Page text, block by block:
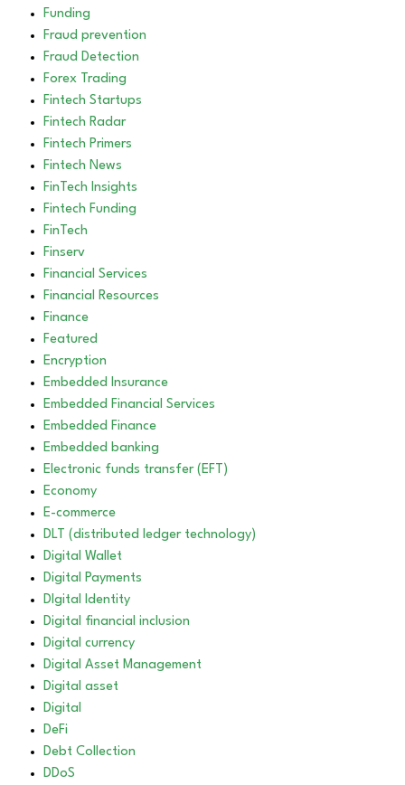
Funding
Fraud prevention
Fraud Detection
Forex Trading
Fintech Startups
Fintech Radar
Fintech Primers
Fintech News
FinTech Insights
Fintech Funding
FinTech
Finserv
Financial Services
Financial Resources
Finance
Featured
Encryption
Embedded Insurance
Embedded Financial Services
Embedded Finance
Embedded banking
Electronic funds transfer (EFT)
Economy
E-commerce
DLT (distributed ledger technology)
Digital Wallet
Digital Payments
DIgital Identity
Digital financial inclusion
Digital currency
Digital Asset Management
Digital asset
Digital
DeFi
Debt Collection
DDoS